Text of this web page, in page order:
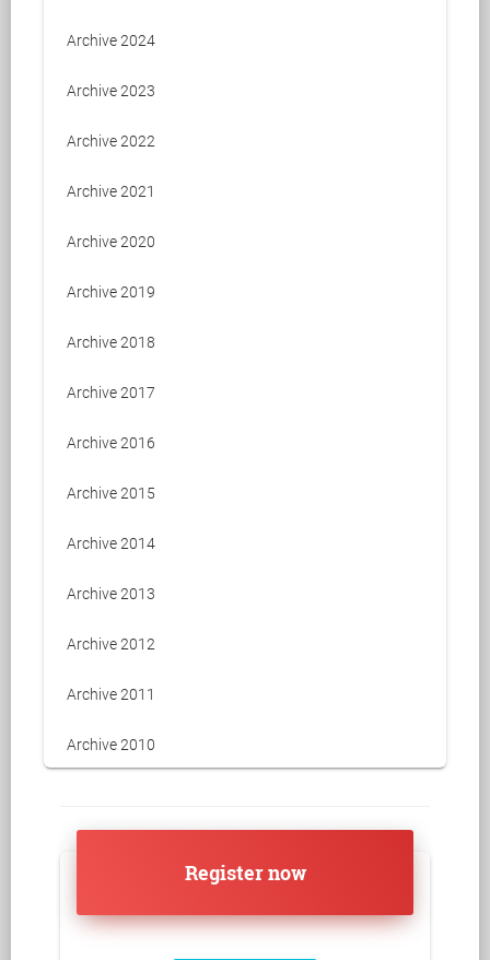
Archive 2024
Archive 2023
Archive 2022
Archive 2021
Archive 2020
Archive 2019
Archive 2018
Archive 2017
Archive 2016
Archive 2015
Archive 2014
Archive 2013
Archive 2012
Archive 2011
Archive 2010
Register now